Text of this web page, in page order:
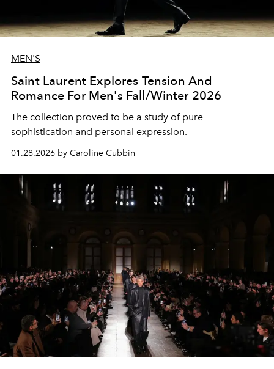
MEN'S
Saint Laurent Explores Tension And
Romance For Men's Fall/Winter 2026
The collection proved to be a study of pure
sophistication and personal expression.
01.28.2026 by Caroline Cubbin